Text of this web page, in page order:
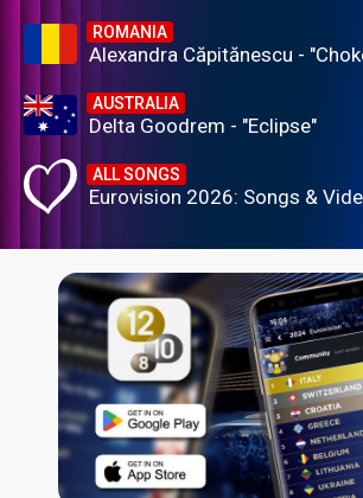
ROMANIA
Alexandra Căpitănescu -
AUSTRALIA
Delta Goodrem - "Eclipse"
ALL SONGS
Eurovision 2026: Songs &